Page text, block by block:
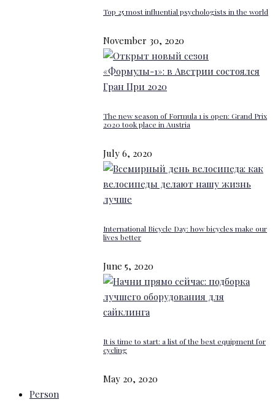
Top 25 most influential psychologists in the world
November 30, 2020
The new season of Formula 1 is open: Grand Prix
2020 took place in Austria
July 6, 2020
International Bicycle Day: how bicycles make our
lives better
June 5, 2020
It is time to start: a list of the best equipment for
cycling
May 20, 2020
Person